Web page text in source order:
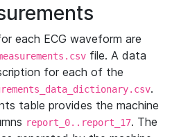
each ECG waveform are
file. A data
for each of the
.
table provides the machine
report_0..report_17. The